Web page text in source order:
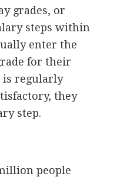
grades, or
steps within
enter the
for their
is regularly
they
step.
people